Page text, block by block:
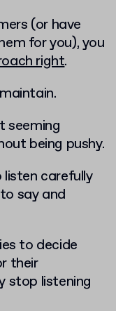
(or have
for you), you
right.
seeming
being pushy.
carefully
say and
to decide
their
stop listening